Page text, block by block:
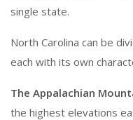
single state.
North Carolina can be
each with its own
The Appalachian
the highest elevations